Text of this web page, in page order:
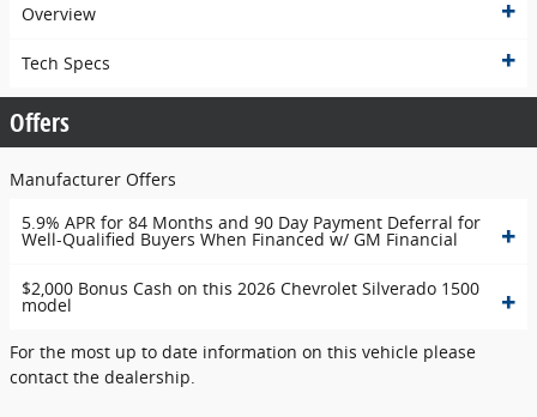
Overview
Tech Specs
Offers
Manufacturer Offers
5.9% APR for 84 Months and 90 Day Payment Deferral for
Well-Qualified Buyers When Financed w/ GM Financial
$2,000 Bonus Cash on this 2026 Chevrolet Silverado 1500
model
For the most up to date information on this vehicle please
contact the dealership.